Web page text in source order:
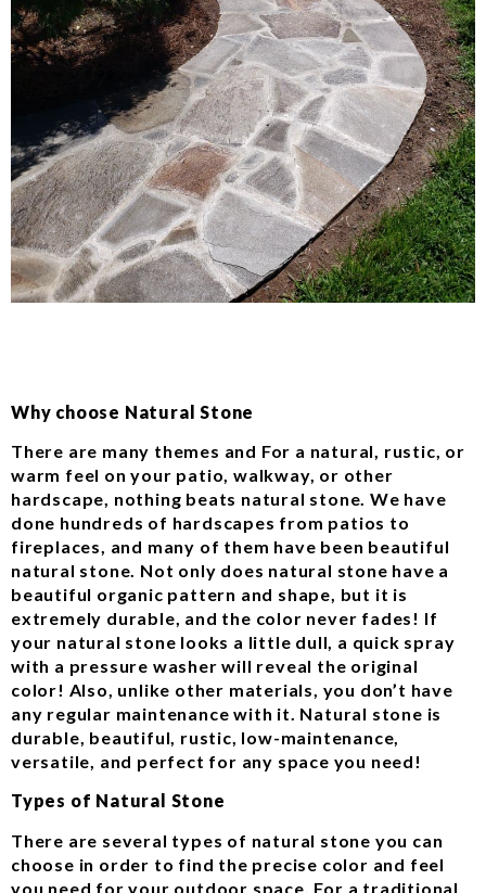
Why choose Natural Stone
There are many themes and For a natural, rustic, or
warm feel on your patio, walkway, or other
hardscape, nothing beats natural stone. We have
done hundreds of hardscapes from patios to
fireplaces, and many of them have been beautiful
natural stone. Not only does natural stone have a
beautiful organic pattern and shape, but it is
extremely durable, and the color never fades! If
your natural stone looks a little dull, a quick spray
with a pressure washer will reveal the original
color! Also, unlike other materials, you don’t have
any regular maintenance with it. Natural stone is
durable, beautiful, rustic, low-maintenance,
versatile, and perfect for any space you need!
Types of Natural Stone
There are several types of natural stone you can
choose in order to find the precise color and feel
you need for your outdoor space. For a traditional